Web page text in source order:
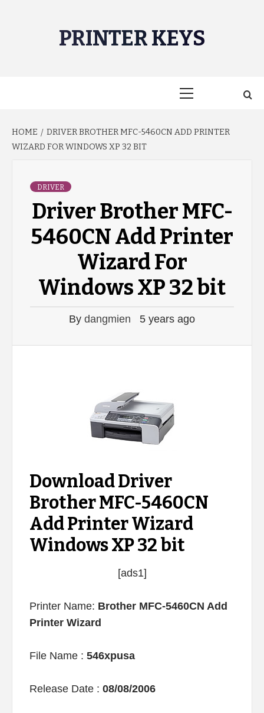
PRINTER KEYS
HOME
DRIVER BROTHER MFC-5460CN ADD PRINTER
WIZARD FOR WINDOWS XP 32 BIT
DRIVER
Driver Brother MFC-
5460CN Add Printer
Wizard For
Windows XP 32 bit
By dangmien 5 years ago
Download Driver
Brother MFC-5460CN
Add Printer Wizard
Windows XP 32 bit
[ads1]
Printer Name: Brother MFC-5460CN Add
Printer Wizard
File Name : 546xpusa
Release Date : 08/08/2006